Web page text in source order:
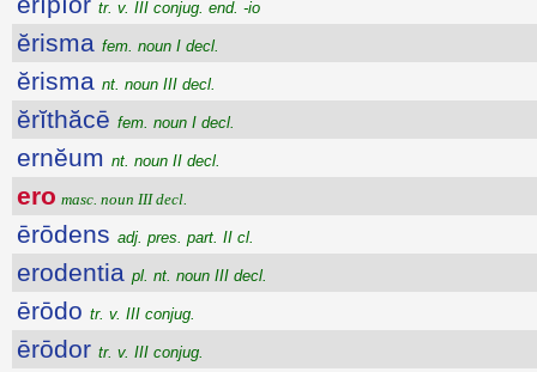
tr. v. III conjug. end. -io
ĕrisma fem. noun I decl.
ĕrisma nt. noun III decl.
ĕrĭthăcē fem. noun I decl.
ernĕum nt. noun II decl.
ero masc. noun III decl.
ērōdens adj. pres. part. II cl.
erodentia pl. nt. noun III decl.
ērōdo tr. v. III conjug.
ērōdor tr. v. III conjug.